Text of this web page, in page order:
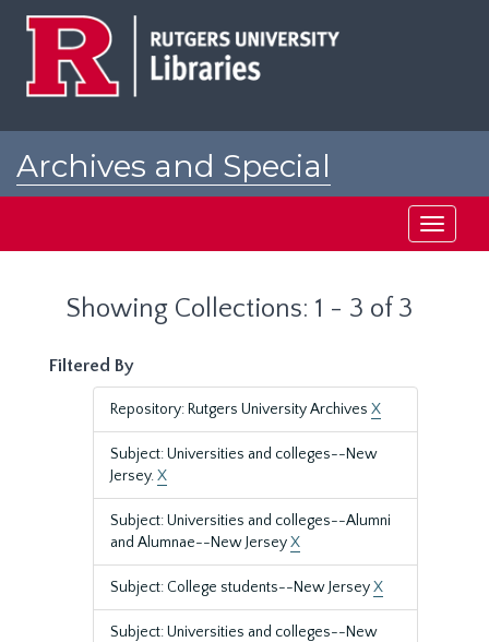
Archives and Special
Toggle
Showing Collections: 1 - 3 of 3
Filtered By
Repository: Rutgers University Archives X
Subject: Universities and colleges--New
Jersey.X
Subject: Universities and colleges--Alumni
and Alumnae--New JerseyX
Subject: College students--New JerseyX
Subject: Universities and colleges--New